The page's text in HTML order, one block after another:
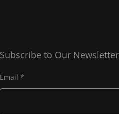
Subscribe to Our Newsletter
Email